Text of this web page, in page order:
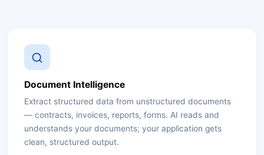
Document Intelligence
Extract structured data from unstructured documents
— contracts, invoices, reports, forms. AI reads and
understands your documents; your application gets
clean, structured output.